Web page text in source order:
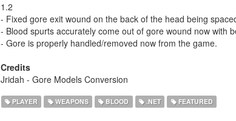
1.2
- Fixed gore exit wound on the back of the head being
- Blood spurts accurately come out of gore wound now with
- Gore is properly handled/removed now from the game.
Credits
Jridah - Gore Models Conversion
PLAYER WEAPONS BLOOD .NET FEATURED